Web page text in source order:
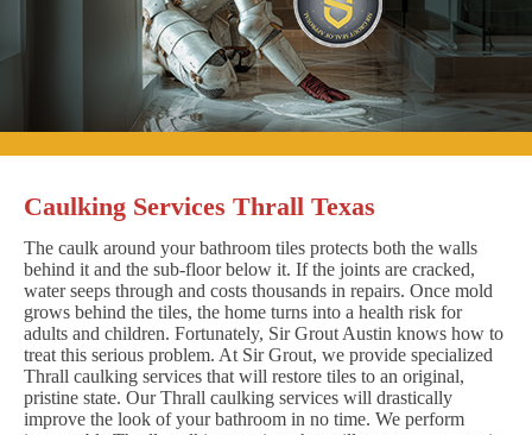
Caulking Services Thrall Texas
The caulk around your bathroom tiles protects both the walls
behind it and the sub-floor below it. If the joints are cracked,
water seeps through and costs thousands in repairs. Once mold
grows behind the tiles, the home turns into a health risk for
adults and children. Fortunately, Sir Grout Austin knows how to
treat this serious problem. At Sir Grout, we provide specialized
Thrall caulking services that will restore tiles to an original,
pristine state. Our Thrall caulking services will drastically
improve the look of your bathroom in no time. We perform